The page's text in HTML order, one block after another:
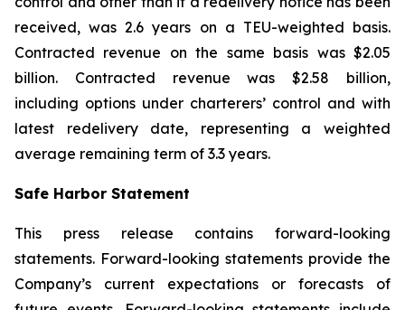
received, was 2.6 years on a TEU-weighted basis.
Contracted revenue on the same basis was $2.05
billion. Contracted revenue was $2.58 billion,
including options under charterers’ control and with
latest redelivery date, representing a weighted
average remaining term of 3.3 years.
Safe Harbor Statement
This press release contains forward-looking
statements. Forward-looking statements provide the
Company’s current expectations or forecasts of